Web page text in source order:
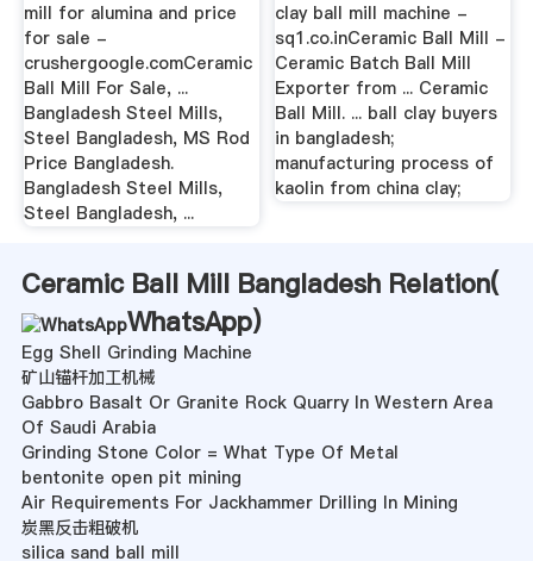
mill for alumina and price
for sale -
crushergoogle.comCeramic
Ball Mill For Sale, ...
Bangladesh Steel Mills,
Steel Bangladesh, MS Rod
Price Bangladesh.
Bangladesh Steel Mills,
Steel Bangladesh, ...
clay ball mill machine -
sq1.co.inCeramic Ball Mill -
Ceramic Batch Ball Mill
Exporter from ... Ceramic
Ball Mill. ... ball clay buyers
in bangladesh;
manufacturing process of
kaolin from china clay;
Ceramic Ball Mill Bangladesh Relation(
WhatsApp)
Egg Shell Grinding Machine
矿山锚杆加工机械
Gabbro Basalt Or Granite Rock Quarry In Western Area
Of Saudi Arabia
Grinding Stone Color = What Type Of Metal
bentonite open pit mining
Air Requirements For Jackhammer Drilling In Mining
炭黑反击粗破机
silica sand ball mill